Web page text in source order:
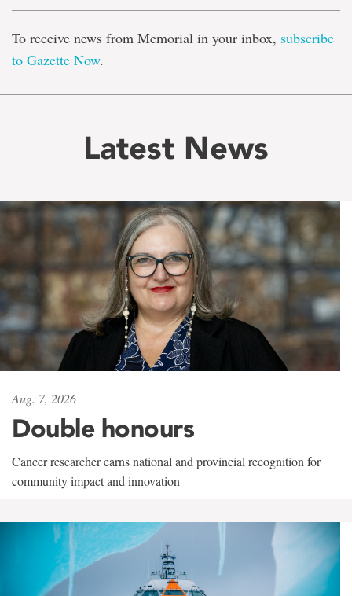
To receive news from Memorial in your inbox, subscribe
to Gazette Now.
Latest News
Aug. 7, 2026
Double honours
Cancer researcher earns national and provincial recognition for
community impact and innovation